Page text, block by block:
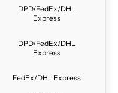
DPD/FedEx/DHL
Express
DPD/FedEx/DHL
Express
FedEx/DHL Express